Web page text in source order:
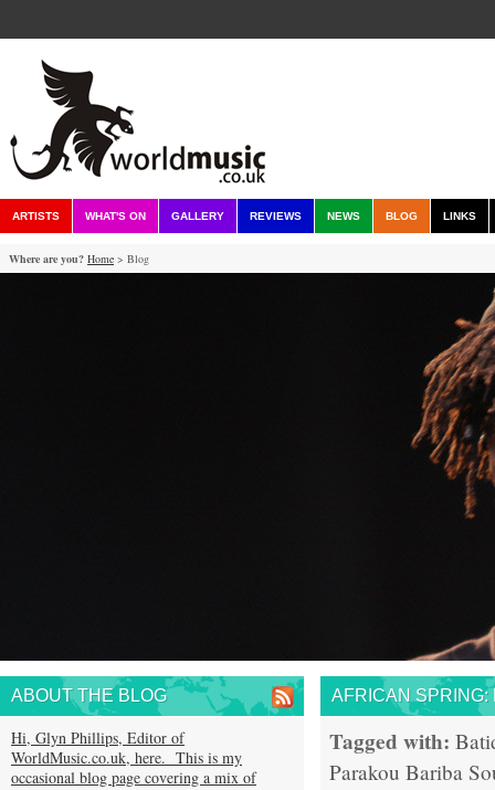
ARTISTS WHAT'S ON GALLERY REVIEWS NEWS BLOG LINKS
Where are you? Home > Blog
AFRICAN SPRING:
Tagged with:
Parakou Bariba
ABOUT THE BLOG
Hi, Glyn Phillips, Editor of
WorldMusic.co.uk, here. This is my
occasional blog page covering a mix of